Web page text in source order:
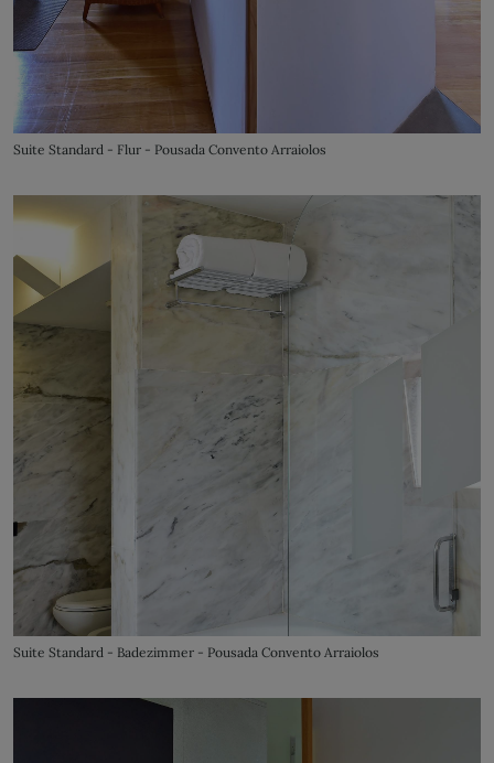
Suite Standard - Flur - Pousada Convento Arraiolos
Suite Standard - Badezimmer - Pousada Convento Arraiolos